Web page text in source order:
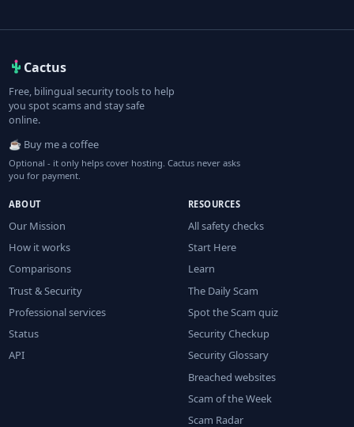
Cactus
Free, bilingual security tools to help
you spot scams and stay safe
online.
☕ Buy me a coffee
Optional - it only helps cover hosting. Cactus never asks
you for payment.
ABOUT
Our Mission
How it works
Comparisons
Trust & Security
Professional services
Status
API
RESOURCES
All safety checks
Start Here
Learn
The Daily Scam
Spot the Scam quiz
Security Checkup
Security Glossary
Breached websites
Scam of the Week
Scam Radar